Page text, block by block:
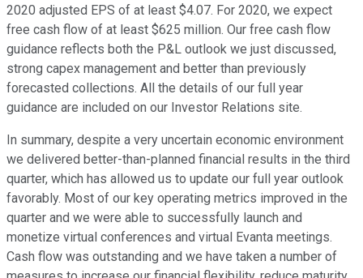
2020 adjusted EPS of at least $4.07. For 2020, we expect
free cash flow of at least $625 million. Our free cash flow
guidance reflects both the P&L outlook we just discussed,
strong capex management and better than previously
forecasted collections. All the details of our full year
guidance are included on our Investor Relations site.
In summary, despite a very uncertain economic environment
we delivered better-than-planned financial results in the third
quarter, which has allowed us to update our full year outlook
favorably. Most of our key operating metrics improved in the
quarter and we were able to successfully launch and
monetize virtual conferences and virtual Evanta meetings.
Cash flow was outstanding and we have taken a number of